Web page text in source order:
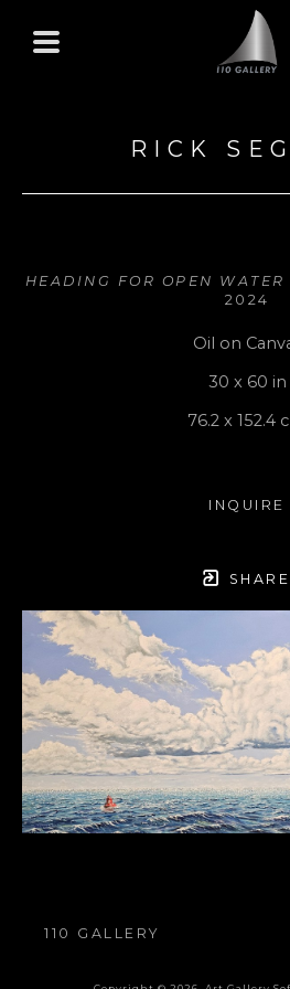
RICK
HEADING FOR OPEN
2024
Oil on
30 x 60 in
76.2 x 152.4
INQUIRE
SHARE
110 GALLERY